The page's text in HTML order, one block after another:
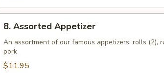
Assorted
Appetizer
8. Assorted Appetizer
An assortment of our famous appetizers: rolls (2),
pork
$11.95